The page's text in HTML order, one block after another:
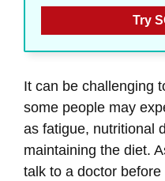
Try
It can be challenging
some people may
as fatigue, nutritional
maintaining the diet.
talk to a doctor